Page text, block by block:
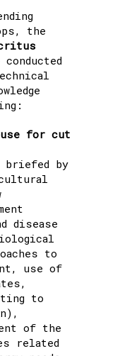
the
conducted
for cut
briefed by
disease
to
use of
to
of the
related